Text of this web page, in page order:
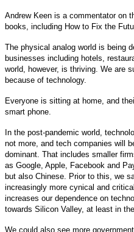
Andrew Keen is a commentator on
books, including How to Fix the
The physical analog world is being
businesses including hotels,
world, however, is thriving. We are
because of technology.
Everyone is sitting at home, and
smart phone.
In the post-pandemic world,
not more, and tech companies will
dominant. That includes smaller
as Google, Apple, Facebook and
but also Chinese. Prior to this, we
increasingly more cynical and
increases our dependence on
towards Silicon Valley, at least in
We could also see more